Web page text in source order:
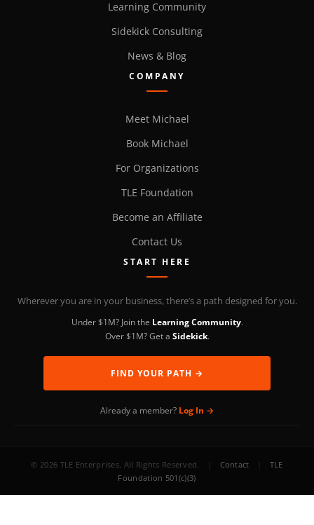
Learning Community
Sidekick Consulting
News & Blog
COMPANY
Meet Michael
Book Michael
For Organizations
TLE Foundation
Become an Affiliate
Contact Us
START HERE
Wherever you are in your business, there’s a path designed for you.
Under $1M? Join the Learning Community.
Over $1M? Get a Sidekick.
FIND YOUR PATH →
Already a member? Log In →
© 2026 TLE Enterprises. All Rights Reserved. Contact
TLE
Foundation 501(c)(3)